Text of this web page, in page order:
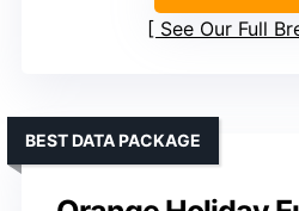
See Our Full
BEST DATA PACKAGE